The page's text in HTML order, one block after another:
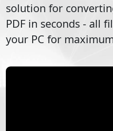
solution for
PDF in seconds - all
your PC for